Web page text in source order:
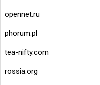
opennet.ru
phorum.pl
tea-nifty.com
rossia.org